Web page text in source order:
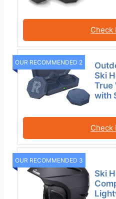
Check
OUR RECOMMENDED 2
Ski
True
with
Check
OUR RECOMMENDED 3
Ski